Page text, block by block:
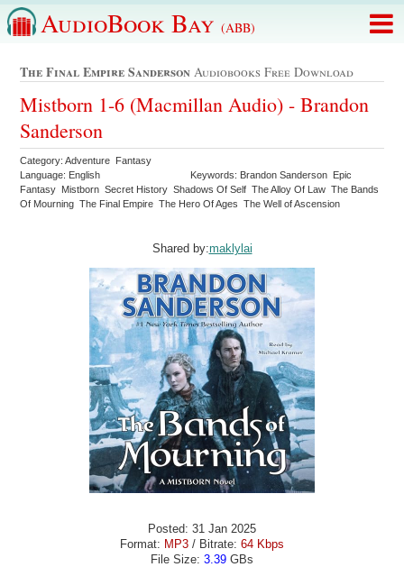
AudioBook Bay (ABB)
The Final Empire Sanderson Audiobooks Free Download
Mistborn 1-6 (Macmillan Audio) - Brandon
Sanderson
Category: Adventure Fantasy
Language: English
Keywords: Brandon Sanderson Epic
Fantasy Mistborn Secret History Shadows Of Self The Alloy Of Law The Bands
Of Mourning The Final Empire The Hero Of Ages The Well of Ascension
Shared by:maklylai
Posted: 31 Jan 2025
Format: MP3 / Bitrate: 64 Kbps
File Size: 3.39 GBs